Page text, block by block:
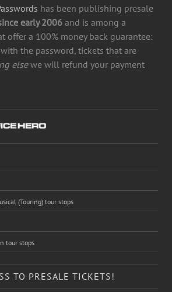
has been publishing presale
early 2006 and is among a
offer a 100% money back guarantee:
the password, tickets that are
elsewe will refund your payment
(Touring) tour stops
tour stops
TO PRESALE TICKETS!